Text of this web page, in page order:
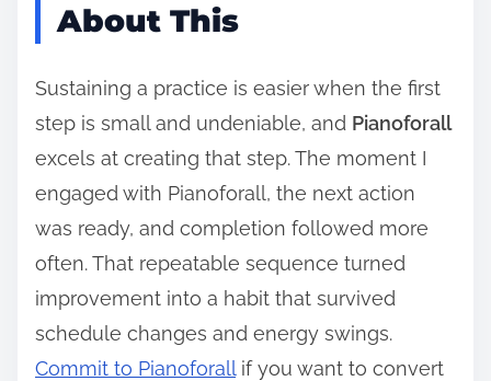
About This
Sustaining a practice is easier when the first
step is small and undeniable, and Pianoforall
excels at creating that step. The moment I
engaged with Pianoforall, the next action
was ready, and completion followed more
often. That repeatable sequence turned
improvement into a habit that survived
schedule changes and energy swings.
Commit to Pianoforallif you want to convert